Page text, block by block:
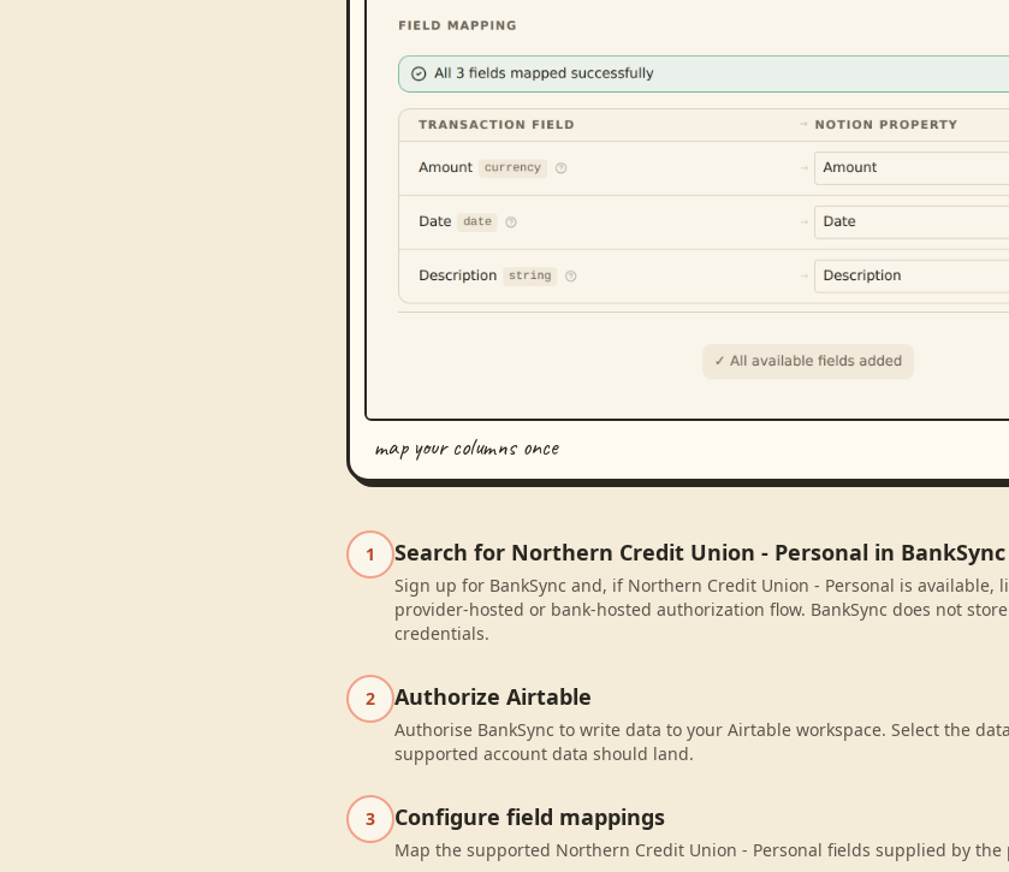
map your columns once
1 Search for Northern Credit Union - Personal in BankSync
Sign up for BankSync and, if Northern Credit Union - Personal is available,
provider-hosted or bank-hosted authorization flow. BankSync does not
credentials.
2 Authorize Airtable
Authorise BankSync to write data to your Airtable workspace. Select the
supported account data should land.
3 Configure field mappings
Map the supported Northern Credit Union - Personal fields supplied by